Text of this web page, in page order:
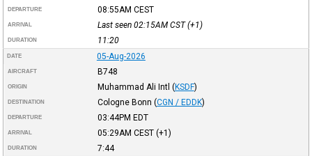
DEPARTURE 08:55AM CEST
ARRIVAL Last seen 02:15AM CST(+1)
DURATION 11:20
DATE 05-Aug-2026
AIRCRAFT B748
ORIGIN Muhammad Ali Intl (KSDF)
DESTINATION Cologne Bonn (CGN / EDDK)
DEPARTURE 03:44PM EDT
ARRIVAL 05:29AM CEST(+1)
DURATION 7:44